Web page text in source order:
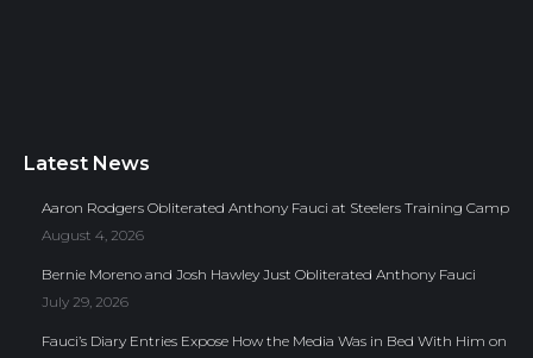
Latest News
Aaron Rodgers Obliterated Anthony Fauci at Steelers Training Camp
August 4, 2026
Bernie Moreno and Josh Hawley Just Obliterated Anthony Fauci
July 29, 2026
Fauci’s Diary Entries Expose How the Media Was in Bed With Him on